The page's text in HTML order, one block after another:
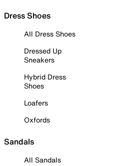
Dress Shoes
All Dress Shoes
Dressed Up
Sneakers
Hybrid Dress
Shoes
Loafers
Oxfords
Sandals
All Sandals